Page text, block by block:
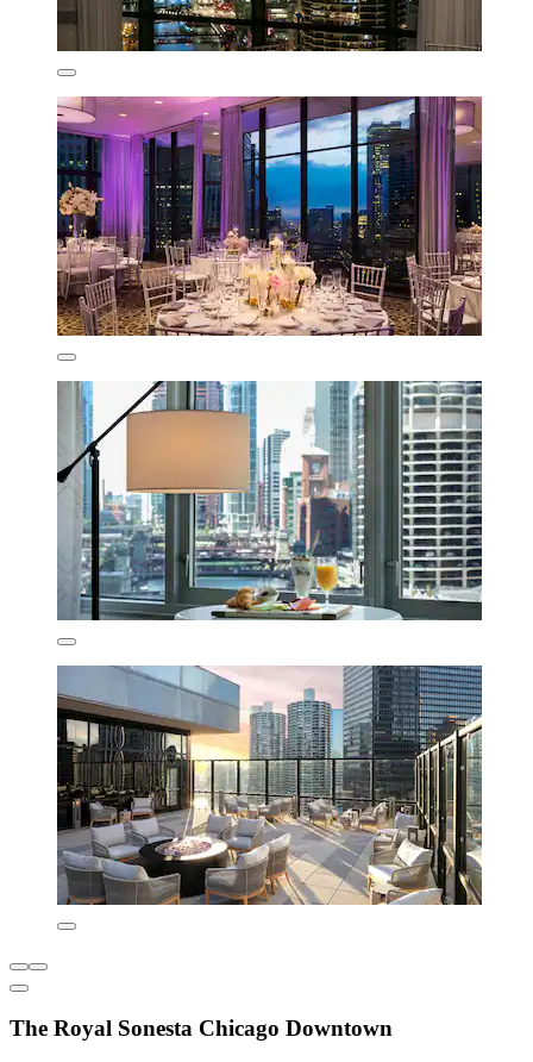
The Royal Sonesta Chicago Downtown